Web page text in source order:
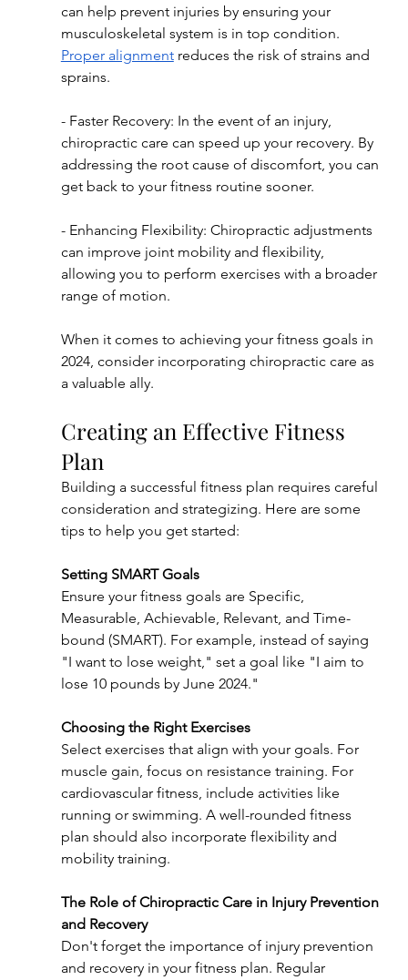
can help prevent injuries by ensuring your
musculoskeletal system is in top condition.
Proper alignment reduces the risk of strains and
sprains.
- Faster Recovery: In the event of an injury,
chiropractic care can speed up your recovery. By
addressing the root cause of discomfort, you can
get back to your fitness routine sooner.
- Enhancing Flexibility: Chiropractic adjustments
can improve joint mobility and flexibility,
allowing you to perform exercises with a broader
range of motion.
When it comes to achieving your fitness goals in
2024, consider incorporating chiropractic care as
a valuable ally.
Creating an Effective Fitness
Plan
Building a successful fitness plan requires careful
consideration and strategizing. Here are some
tips to help you get started:
Setting SMART Goals
Ensure your fitness goals are Specific,
Measurable, Achievable, Relevant, and Time-
bound (SMART). For example, instead of saying
"I want to lose weight," set a goal like "I aim to
lose 10 pounds by June 2024."
Choosing the Right Exercises
Select exercises that align with your goals. For
muscle gain, focus on resistance training. For
cardiovascular fitness, include activities like
running or swimming. A well-rounded fitness
plan should also incorporate flexibility and
mobility training.
The Role of Chiropractic Care in Injury Prevention
and Recovery
Don't forget the importance of injury prevention
and recovery in your fitness plan. Regular